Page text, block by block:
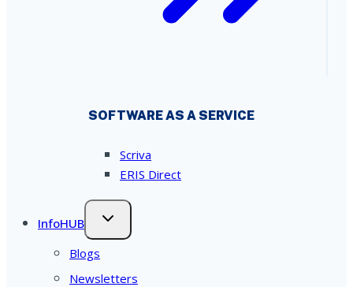
SOFTWARE AS A SERVICE
Scriva
ERIS Direct
InfoHUB
Blogs
Newsletters